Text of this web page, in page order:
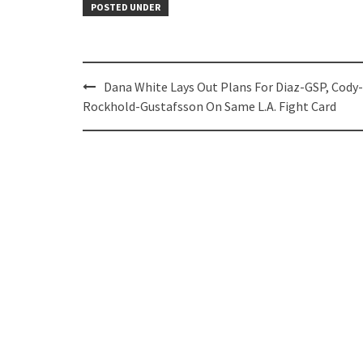
POSTED UNDER
Post
navigation
Dana White Lays Out Plans For Diaz-GSP,
Rockhold-Gustafsson On Same L.A. Fight Card